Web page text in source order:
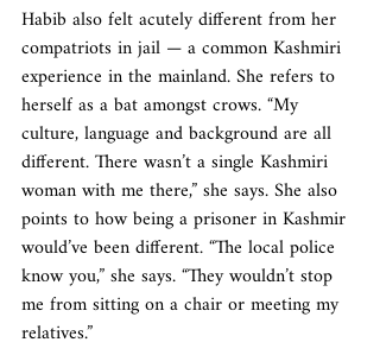
Habib also felt acutely different from her
compatriots in jail — a common Kashmiri
experience in the mainland. She refers to
herself as a bat amongst crows. “My
culture, language and background are all
different. There wasn’t a single Kashmiri
woman with me there,” she says. She also
points to how being a prisoner in Kashmir
would’ve been different. “The local police
know you,” she says. “They wouldn’t stop
me from sitting on a chair or meeting my
relatives.”